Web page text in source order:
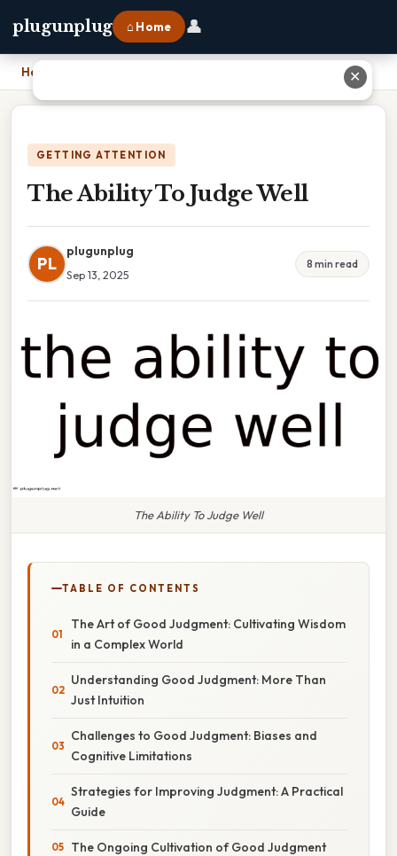
plugunplug ⌂ Home 👤
Home
GETTING ATTENTION
The Ability To Judge Well
PL
plugunplug
Sep 13, 2025
8 min read
The Ability To Judge Well
TABLE OF CONTENTS
The Art of Good Judgment: Cultivating Wisdom
in a Complex World
Understanding Good Judgment: More Than
Just Intuition
Challenges to Good Judgment: Biases and
Cognitive Limitations
Strategies for Improving Judgment: A Practical
Guide
The Ongoing Cultivation of Good Judgment
✕